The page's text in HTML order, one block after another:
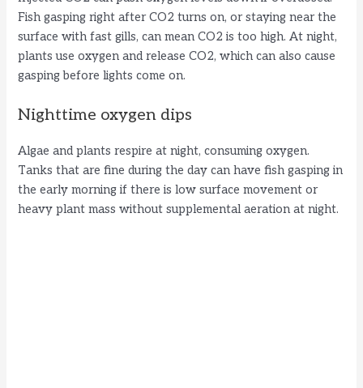
Fish gasping right after CO2 turns on, or staying near the
surface with fast gills, can mean CO2 is too high. At night,
plants use oxygen and release CO2, which can also cause
gasping before lights come on.
Nighttime oxygen dips
Algae and plants respire at night, consuming oxygen.
Tanks that are fine during the day can have fish gasping in
the early morning if there is low surface movement or
heavy plant mass without supplemental aeration at night.